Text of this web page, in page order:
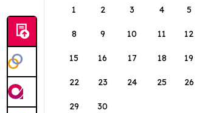
1
2 3 4 5
8 9 10 11 12
15 16 17 18 19
22 23 24 25 26
29 30